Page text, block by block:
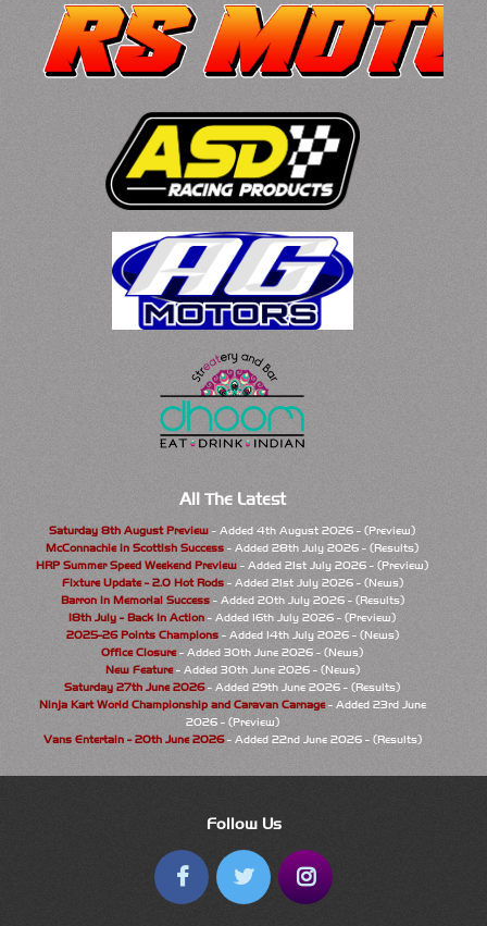
All The Latest
Saturday 8th August Preview - Added 4th August 2026 - (Preview)
McConnachie in Scottish Success - Added 28th July 2026 - (Results)
HRP Summer Speed Weekend Preview - Added 21st July 2026 - (Preview)
Fixture Update - 2.0 Hot Rods- Added 21st July 2026 - (News)
Barron in Memorial Success- Added 20th July 2026 - (Results)
18th July - Back In Action - Added 16th July 2026 - (Preview)
2025-26 Points Champions- Added 14th July 2026 - (News)
Office Closure- Added 30th June 2026 - (News)
New Feature- Added 30th June 2026 - (News)
Saturday 27th June 2026- Added 29th June 2026 - (Results)
Ninja Kart World Championship and Caravan Carnage- Added 23rd June
2026 - (Preview)
Vans Entertain - 20th June 2026- Added 22nd June 2026 - (Results)
Follow Us